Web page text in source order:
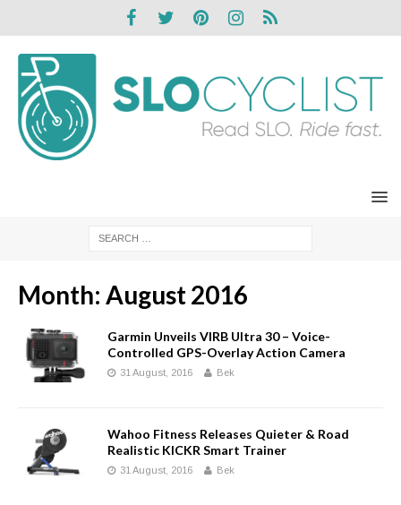
Month: August 2016
Garmin Unveils VIRB Ultra 30 – Voice-
Controlled GPS-Overlay Action Camera
31 August, 2016 Bek
Wahoo Fitness Releases Quieter & Road
Realistic KICKR Smart Trainer
31 August, 2016 Bek